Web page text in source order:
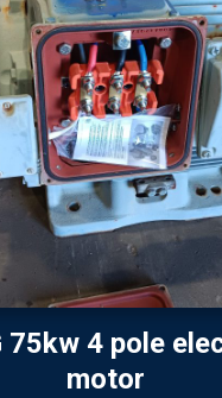
75kw 4 pole
motor